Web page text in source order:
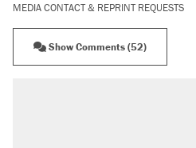
MEDIA CONTACT & REPRINT REQUESTS
Show Comments (52)